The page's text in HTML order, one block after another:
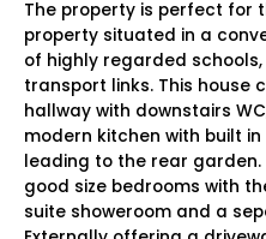
The property is perfect for
property situated in a
of highly regarded
transport links. This house
hallway with downstairs
modern kitchen with built
leading to the rear
good size bedrooms with
suite showeroom and a